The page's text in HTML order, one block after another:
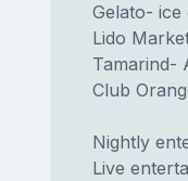
Gelato-
Lido
Tamarind-
Club
Nightly
Live